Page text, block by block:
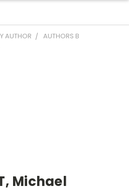
AUTHOR
AUTHORS B
Michael